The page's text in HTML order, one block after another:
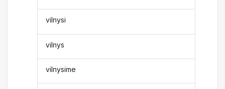
vilnysi
vilnys
vilnysime